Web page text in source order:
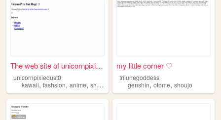
The web site of unicornpixie...
unicornpixiedust0
kawaii, fashsion, anime, shoujo manga
my little corner ♡
trilunegoddess
genshin,otome,shoujo